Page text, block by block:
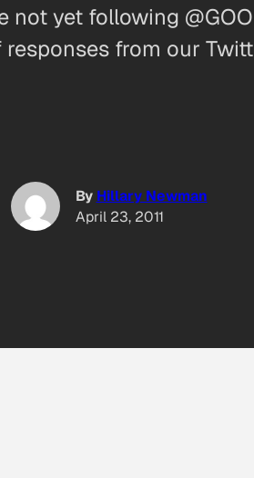
yet following
from our
By Hillary Newman
April 23, 2011